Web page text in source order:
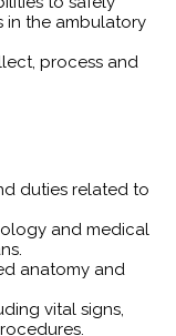
in the ambulatory
process and
duties related to
and medical
anatomy and
vital signs,